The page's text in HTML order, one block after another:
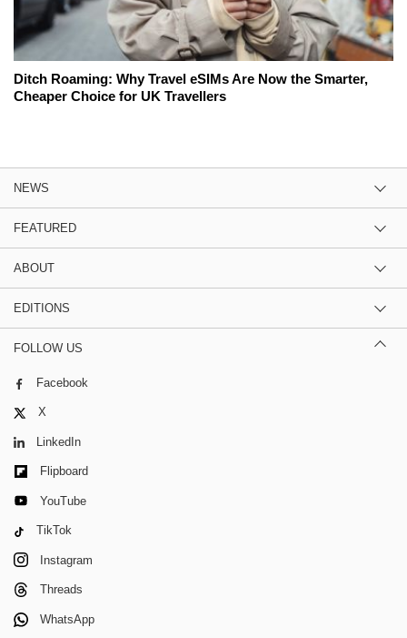
Ditch Roaming: Why Travel eSIMs Are Now the Smarter,
Cheaper Choice for UK Travellers
NEWS
FEATURED
ABOUT
EDITIONS
FOLLOW US
Facebook
X
LinkedIn
Flipboard
YouTube
TikTok
Instagram
Threads
WhatsApp